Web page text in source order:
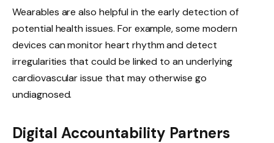
Wearables are also helpful in the early detection of
potential health issues. For example, some modern
devices can monitor heart rhythm and detect
irregularities that could be linked to an underlying
cardiovascular issue that may otherwise go
undiagnosed.
Digital Accountability Partners